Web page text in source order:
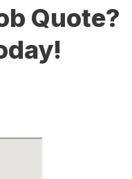
Quote?